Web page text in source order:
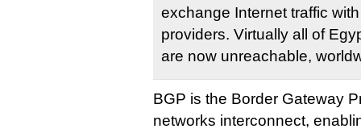
exchange Internet traffic
providers. Virtually all of
are now unreachable,
BGP is the Border Gateway
networks interconnect,